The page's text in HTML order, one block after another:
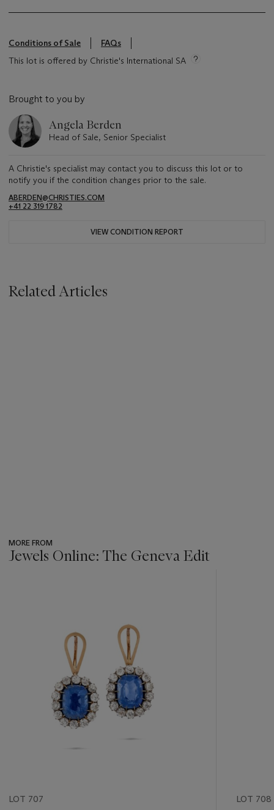
Conditions of Sale
FAQs
This lot is offered by Christie's International SA
Brought to you by
Angela Berden
Head of Sale, Senior Specialist
A Christie's specialist may contact you to discuss this lot or to
notify you if the condition changes prior to the sale.
ABERDEN@CHRISTIES.COM
+41 22 319 1782
VIEW CONDITION REPORT
Related Articles
MORE FROM
Jewels Online: The Geneva Edit
LOT 707 LOT 708